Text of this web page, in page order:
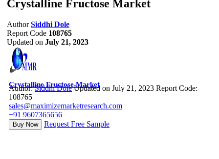
Crystalline Fructose Market
Author Siddhi Dole
Report Code 108765
Updated on July 21, 2023
Crystalline Fructose Market
Author:Siddhi Dole Updated on July 21, 2023 Report Code:
108765
sales@maximizemarketresearch.com
+91 9607365656
Buy Now Request Free Sample